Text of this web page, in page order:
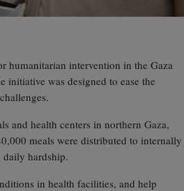
humanitarian intervention in the Gaza
initiative was designed to ease the
and health centers in northern Gaza,
meals were distributed to internally
hardship.
in health facilities, and help